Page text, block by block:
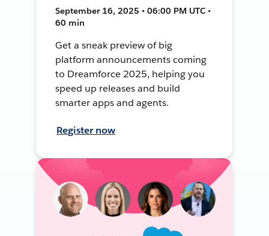
September 16, 2025 • 06:00 PM UTC •
60 min
Get a sneak preview of big
platform announcements coming
to Dreamforce 2025, helping you
speed up releases and build
smarter apps and agents.
Register now